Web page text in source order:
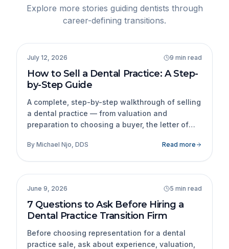
Explore more stories guiding dentists through
career-defining transitions.
Practice Transitions
July 12, 2026 9 min read
How to Sell a Dental Practice: A Step-
by-Step Guide
A complete, step-by-step walkthrough of selling
a dental practice — from valuation and
preparation to choosing a buyer, the letter of
By Michael Njo, DDS Read more
Practice Transitions
June 9, 2026 5 min read
7 Questions to Ask Before Hiring a
Dental Practice Transition Firm
Before choosing representation for a dental
practice sale, ask about experience, valuation,